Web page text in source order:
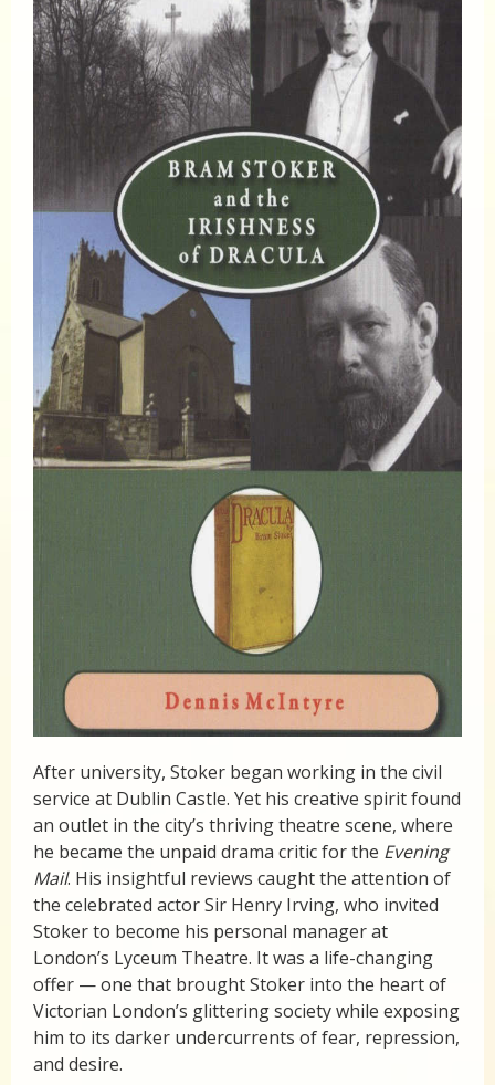
After university, Stoker began working in the civil
service at Dublin Castle. Yet his creative spirit found
an outlet in the city’s thriving theatre scene, where
he became the unpaid drama critic for the Evening
Mail. His insightful reviews caught the attention of
the celebrated actor Sir Henry Irving, who invited
Stoker to become his personal manager at
London’s Lyceum Theatre. It was a life-changing
offer — one that brought Stoker into the heart of
Victorian London’s glittering society while exposing
him to its darker undercurrents of fear, repression,
and desire.